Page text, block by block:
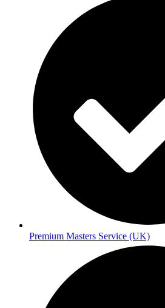
Premium Masters Service (UK)